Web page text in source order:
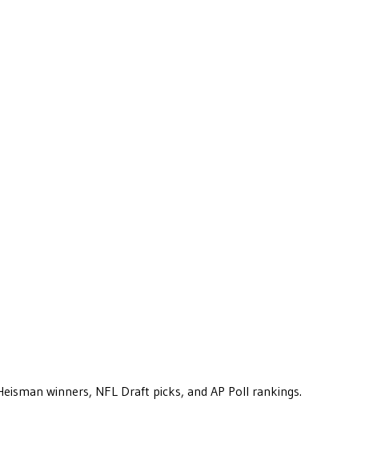
winners, NFL Draft picks, and AP Poll rankings.